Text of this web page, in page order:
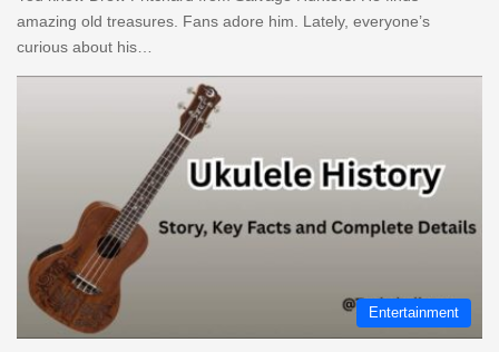
amazing old treasures. Fans adore him. Lately, everyone’s
curious about his…
Entertainment